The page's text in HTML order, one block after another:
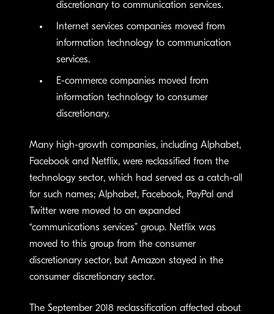
discretionary to communication services.
Internet services companies moved from
information technology to communication
services.
E-commerce companies moved from
information technology to consumer
discretionary.
Many high-growth companies, including Alphabet,
Facebook and Netflix, were reclassified from the
technology sector, which had served as a catch-all
for such names; Alphabet, Facebook, PayPal and
Twitter were moved to an expanded
“communications services” group. Netflix was
moved to this group from the consumer
discretionary sector, but Amazon stayed in the
consumer discretionary sector.
The September 2018 reclassification affected about